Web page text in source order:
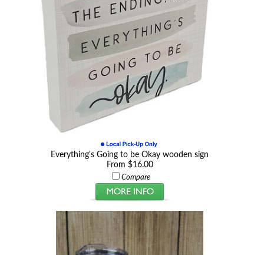
Everything's Going to be Okay wooden sign
From $16.00
Compare